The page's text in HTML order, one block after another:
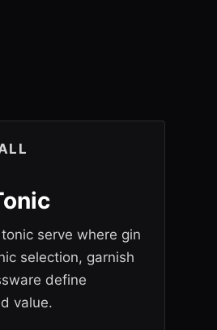
serve where gin
selection, garnish
define
value.